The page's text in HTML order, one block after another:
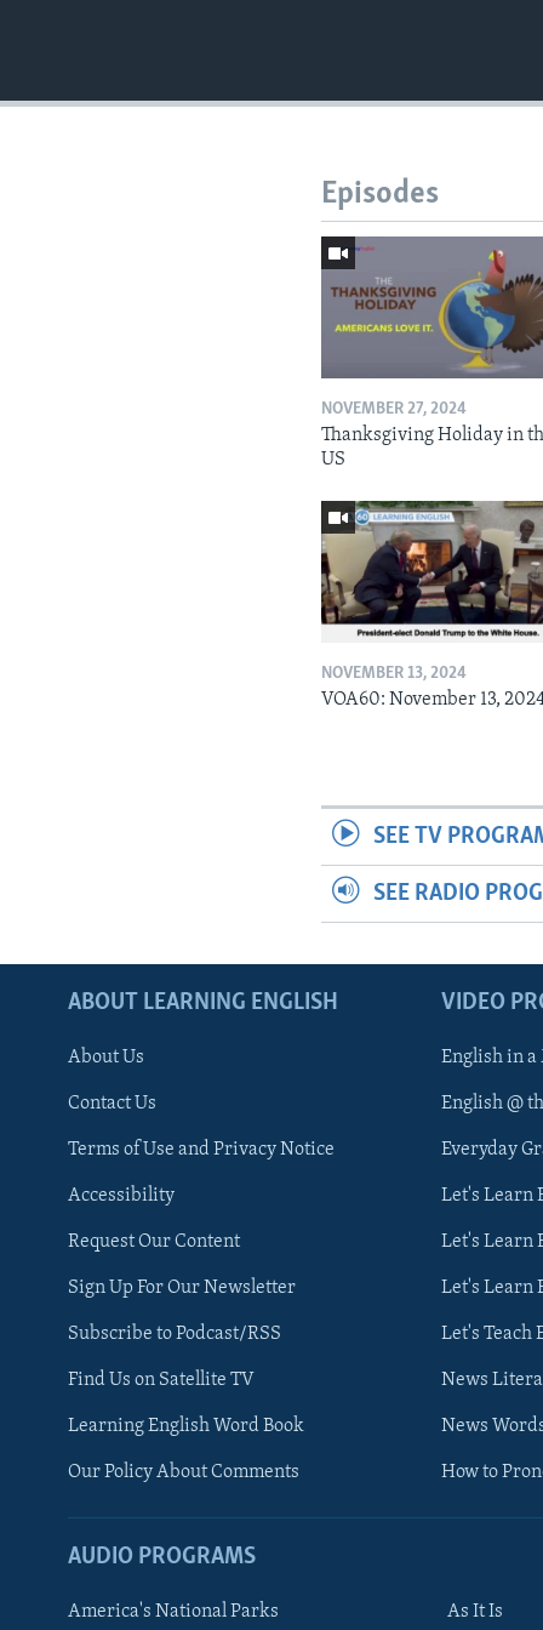
Episodes
NOVEMBER 27, 2024
Thanksgiving Holiday in
US
NOVEMBER 13, 2024
VOA60: November 13,
SEE TV
SEE RADIO
ABOUT LEARNING ENGLISH
About Us
Contact Us
Terms of Use and Privacy Notice
Accessibility
Request Our Content
Sign Up For Our Newsletter
Subscribe to Podcast/RSS
Find Us on Satellite TV
Learning English Word Book
Our Policy About Comments
VIDEO
English in
English @
Everyday
Let's Learn
Let's Learn
Let's Learn
Let's Teach
News
News
How to
AUDIO PROGRAMS
America's National Parks As It Is